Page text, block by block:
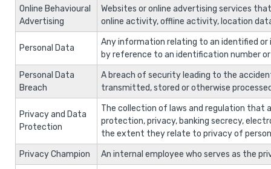
Online Behavioural
Advertising
Websites or online advertising services
online activity, offline activity, location
Personal Data
Any information relating to an identified or
by reference to an identification number
Personal Data
Breach
A breach of security leading to the
transmitted, stored or otherwise
Privacy and Data
Protection
The collection of laws and regulation that
protection, privacy, banking secrecy,
the extent they relate to privacy of
Privacy Champion
An internal employee who serves as the